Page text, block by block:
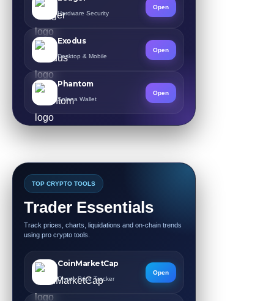
Hardware Security
Open
Exodus
Desktop & Mobile
Open
Phantom
Solana Wallet
Open
TOP CRYPTO TOOLS
Trader Essentials
Track prices, charts, liquidations and on-chain trends
using pro crypto tools.
CoinMarketCap
Crypto Price Tracker
Open